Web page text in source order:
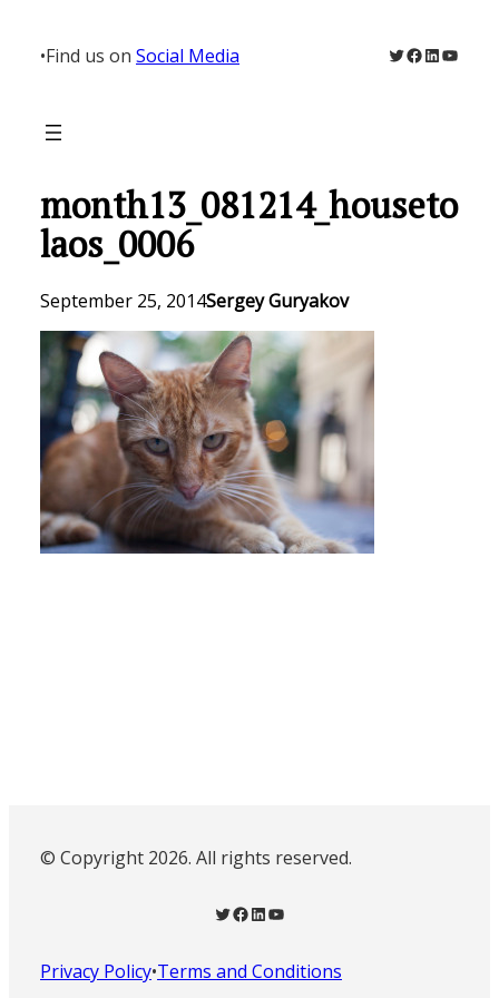
content
•Find us on Social Media Twitter
Facebook
LinkedIn
month13_081214_houseto
laos_0006
September 25, 2014Sergey Guryakov
© Copyright 2026. All rights reserved.
Twitter Facebook LinkedIn YouTube
Privacy Policy•Terms and Conditions